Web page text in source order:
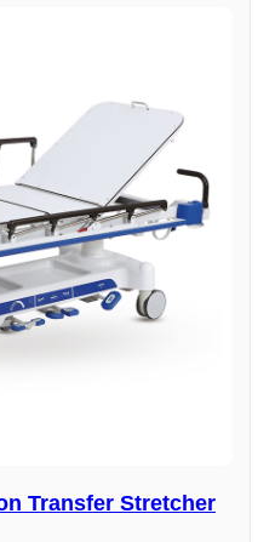
Transfer Stretcher